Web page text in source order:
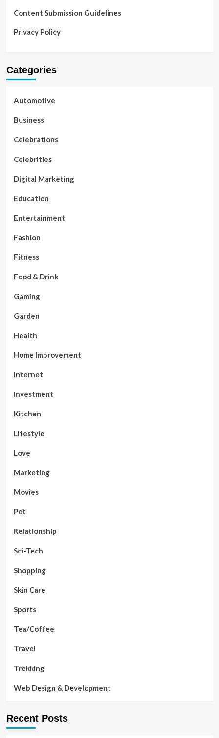
Content Submission Guidelines
Privacy Policy
Categories
Automotive
Business
Celebrations
Celebrities
Digital Marketing
Education
Entertainment
Fashion
Fitness
Food & Drink
Gaming
Garden
Health
Home Improvement
Internet
Investment
Kitchen
Lifestyle
Love
Marketing
Movies
Pet
Relationship
Sci-Tech
Shopping
Skin Care
Sports
Tea/Coffee
Travel
Trekking
Web Design & Development
Recent Posts